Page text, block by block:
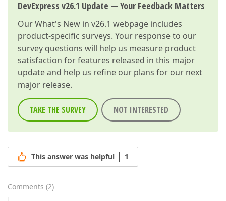
DevExpress v26.1 Update — Your Feedback Matters
OurWhat's New in v26.1 webpage includes
product-specific surveys. Your response to our
survey questions will help us measure product
satisfaction for features released in this major
update and help us refine our plans for our next
major release.
TAKE THE SURVEY NOT INTERESTED
This answer was helpful 1
Comments (2)